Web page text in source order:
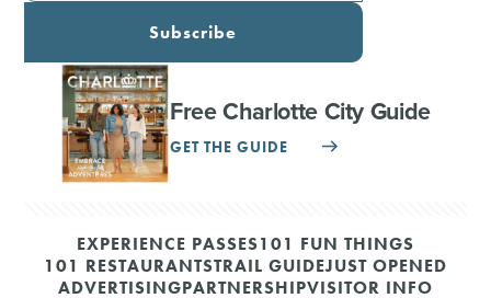
Subscribe
Free Charlotte City Guide
GET THE GUIDE
EXPERIENCE PASSES101 FUN THINGS
101 RESTAURANTSTRAIL GUIDEJUST OPENED
ADVERTISINGPARTNERSHIPVISITOR INFO